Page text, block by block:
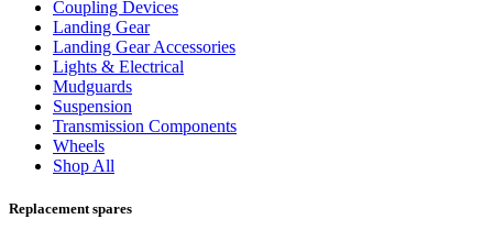
Coupling Devices
Landing Gear
Landing Gear Accessories
Lights & Electrical
Mudguards
Suspension
Transmission Components
Wheels
Shop All
Replacement spares